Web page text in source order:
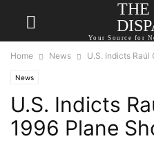
THE
Your Source for
Home News U.S. Indicts Raúl
News
U.S. Indicts
1996 Plane